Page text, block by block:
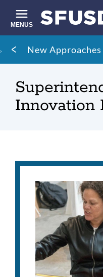
main
content
MENUS
Site
search
Breadcrumb
New
Innovation